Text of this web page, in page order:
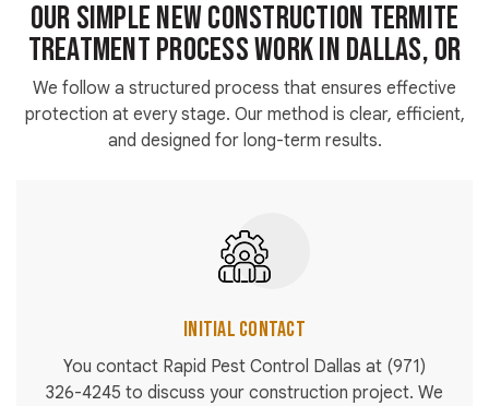
Our Simple New Construction Termite
Treatment Process Work in Dallas, OR
We follow a structured process that ensures effective
protection at every stage. Our method is clear, efficient,
and designed for long-term results.
Initial Contact
You contact Rapid Pest Control Dallas at (971)
326-4245 to discuss your construction project. We